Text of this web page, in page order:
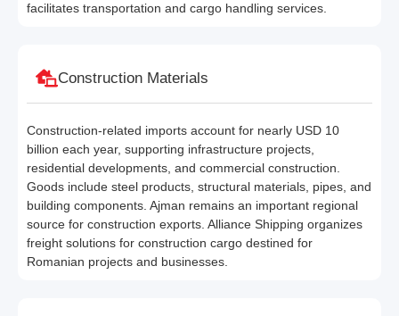
facilitates transportation and cargo handling services.
Construction Materials
Construction-related imports account for nearly USD 10
billion each year, supporting infrastructure projects,
residential developments, and commercial construction.
Goods include steel products, structural materials, pipes, and
building components. Ajman remains an important regional
source for construction exports. Alliance Shipping organizes
freight solutions for construction cargo destined for
Romanian projects and businesses.